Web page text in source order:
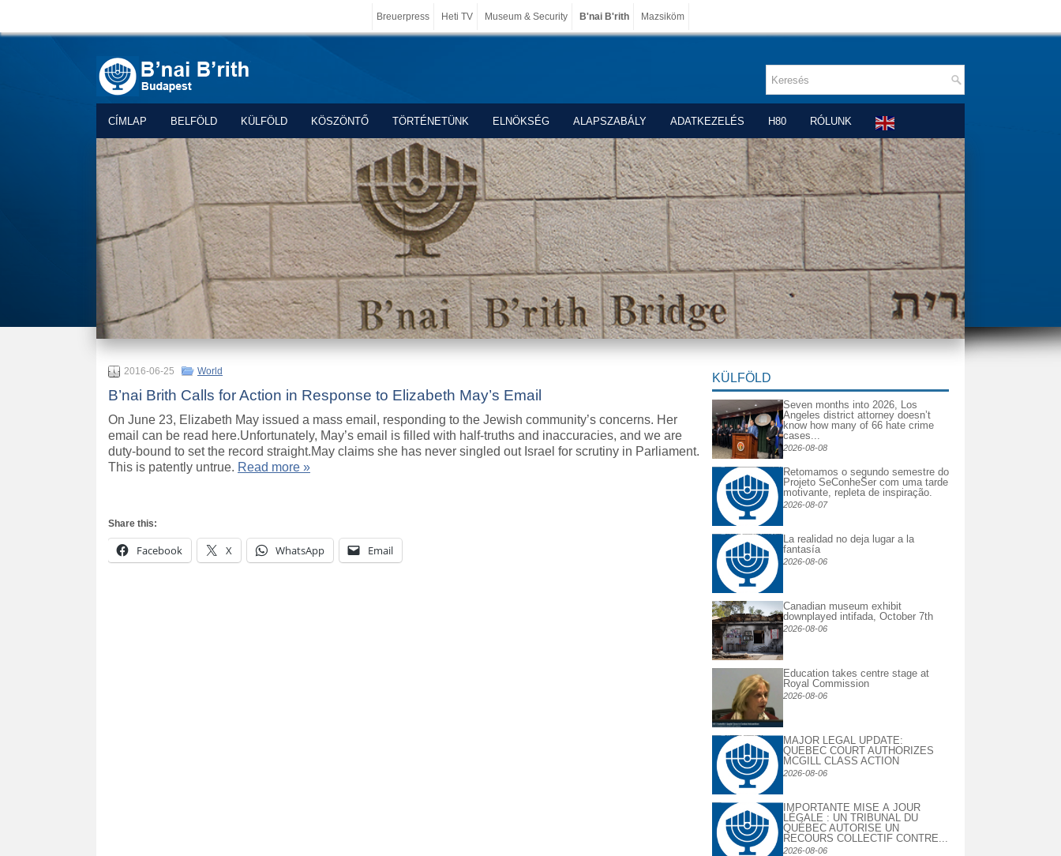
Breuerpress Heti TV Museum & Security B'nai B'rith Mazsiköm
CÍMLAP BELFÖLD KÜLFÖLD KÖSZÖNTŐ TÖRTÉNETÜNK ELNÖKSÉG ALAPSZABÁLY ADATKEZELÉS H80 RÓLUNK
2016-06-25 World
B’nai Brith Calls for Action in Response to Elizabeth May’s Email
On June 23, Elizabeth May issued a mass email, responding to the Jewish community’s concerns. Her
email can be read here.Unfortunately, May’s email is filled with half-truths and inaccuracies, and we are
duty-bound to set the record straight.May claims she has never singled out Israel for scrutiny in Parliament.
This is patently untrue. Read more »
Share this:
Facebook X WhatsApp Email
KÜLFÖLD
Seven months into 2026, Los
Angeles district attorney doesn’t
know how many of 66 hate crime
cases...
2026-08-08
Retomamos o segundo semestre do
Projeto SeConheSer com uma tarde
motivante, repleta de inspiração.
2026-08-07
La realidad no deja lugar a la
fantasía
2026-08-06
Canadian museum exhibit
downplayed intifada, October 7th
2026-08-06
Education takes centre stage at
Royal Commission
2026-08-06
MAJOR LEGAL UPDATE:
QUEBEC COURT AUTHORIZES
MCGILL CLASS ACTION
2026-08-06
IMPORTANTE MISE À JOUR
LÉGALE : UN TRIBUNAL DU
QUÉBEC AUTORISE UN
RECOURS COLLECTIF CONTRE...
2026-08-06